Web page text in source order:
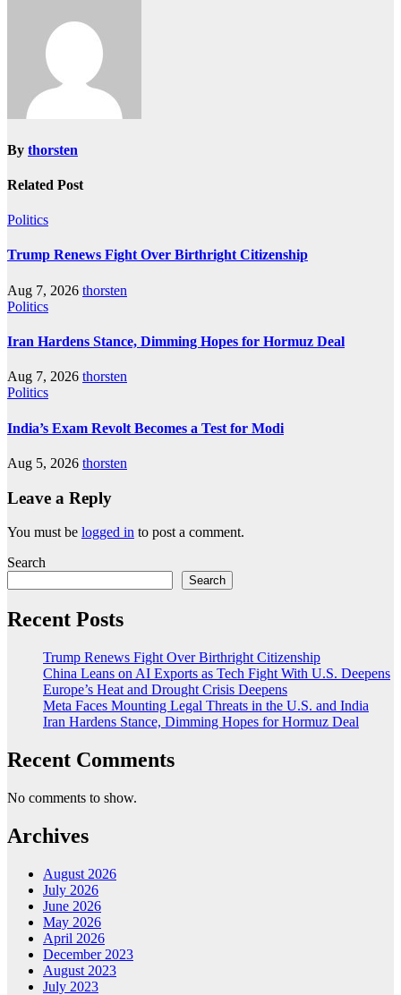
By thorsten
Related Post
Politics
Trump Renews Fight Over Birthright Citizenship
Aug 7, 2026 thorsten
Politics
Iran Hardens Stance, Dimming Hopes for Hormuz Deal
Aug 7, 2026 thorsten
Politics
India’s Exam Revolt Becomes a Test for Modi
Aug 5, 2026 thorsten
Leave a Reply
You must be logged in to post a comment.
Search
Search
Recent Posts
Trump Renews Fight Over Birthright Citizenship
China Leans on AI Exports as Tech Fight With U.S. Deepens
Europe’s Heat and Drought Crisis Deepens
Meta Faces Mounting Legal Threats in the U.S. and India
Iran Hardens Stance, Dimming Hopes for Hormuz Deal
Recent Comments
No comments to show.
Archives
August 2026
July 2026
June 2026
May 2026
April 2026
December 2023
August 2023
July 2023